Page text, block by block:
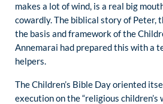
makes a lot of wind, is a real big
cowardly. The biblical story of Peter,
the basis and framework of the
Annemarai had prepared this with a
helpers.
The Children’s Bible Day oriented
execution on the “religious children’s